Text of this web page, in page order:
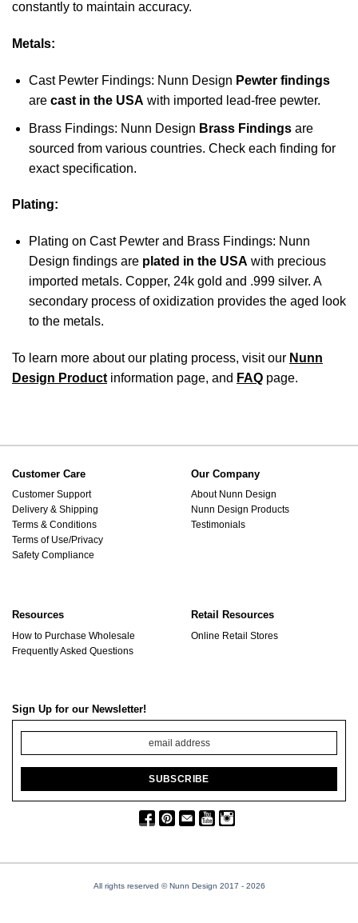
constantly to maintain accuracy.
Metals:
Cast Pewter Findings: Nunn Design Pewter findings
are cast in the USA with imported lead-free pewter.
Brass Findings: Nunn Design Brass Findingsare
sourced from various countries. Check each finding for
exact specification.
Plating:
Plating on Cast Pewter and Brass Findings: Nunn
Design findings are plated in the USA with precious
imported metals. Copper, 24k gold and .999 silver. A
secondary process of oxidization provides the aged look
to the metals.
To learn more about our plating process, visit our Nunn
Design Product information page, and FAQ page.
Customer Care
Customer Support
Delivery & Shipping
Terms & Conditions
Terms of Use/Privacy
Safety Compliance
Our Company
About Nunn Design
Nunn Design Products
Testimonials
Resources
How to Purchase Wholesale
Frequently Asked Questions
Retail Resources
Online Retail Stores
Sign Up for our Newsletter!
All rights reserved © Nunn Design 2017 - 2026